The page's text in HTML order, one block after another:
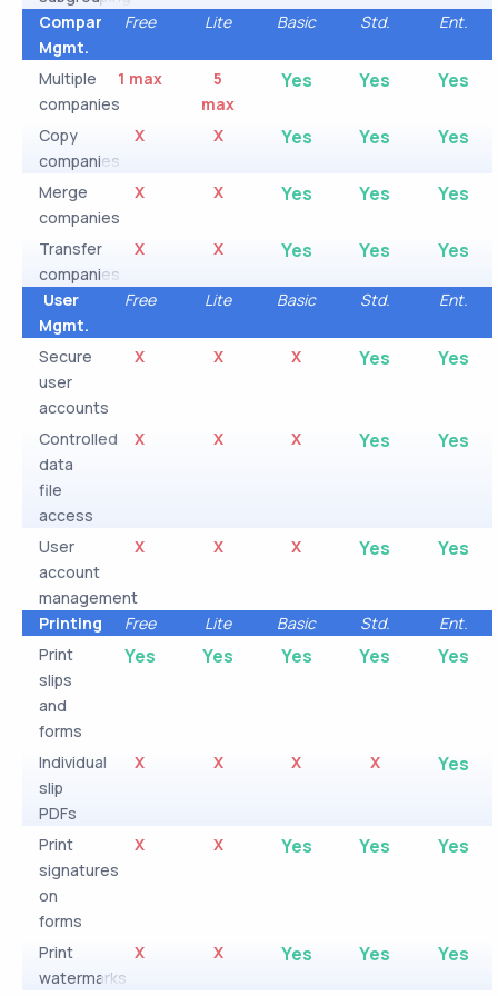
Company
Mgmt.
Free Lite Basic Std. Ent.
Multiple
companies
1 max
5
max
Yes Yes Yes
Copy
companies
X X Yes Yes Yes
Merge
companies
X X Yes Yes Yes
Transfer
companies
X X Yes Yes Yes
User
Mgmt.
Free Lite Basic Std. Ent.
Secure
user
accounts
X X X Yes Yes
Controlled
data
file
access
X X X Yes Yes
User
account
management
X X X Yes Yes
Printing Free Lite Basic Std.
Ent.
Print
slips
and
forms
Yes Yes Yes Yes Yes
Individual
slip
PDFs
X X X X Yes
Print
signatures
on
forms
X X Yes Yes Yes
Print
watermarks
X X Yes Yes Yes